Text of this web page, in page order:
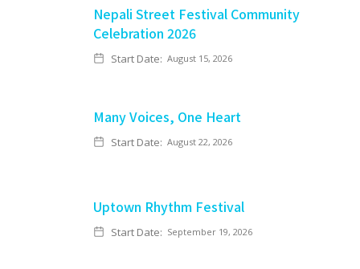
Nepali Street Festival Community
Celebration 2026
Start Date: August 15, 2026
Many Voices, One Heart
Start Date: August 22, 2026
Uptown Rhythm Festival
Start Date: September 19, 2026